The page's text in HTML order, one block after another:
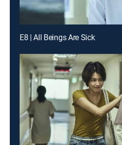
E8 | All Beings Are Sick